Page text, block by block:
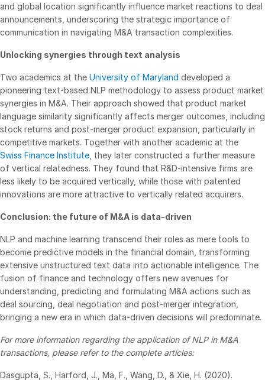
Product Releases
Publications
Whitepapers
Reports
Events
About
Contact Sales
Contact Support
Company
Careers
English
English
简体中文
繁體中文
Français
Deutsch
LOGIN
and global location significantly influence market reactions to deal
announcements, underscoring the strategic importance of
communication in navigating M&A transaction complexities.
Unlocking synergies through text analysis
Two academics at the University of Maryland developed a
pioneering text-based NLP methodology to assess product market
synergies in M&A. Their approach showed that product market
language similarity significantly affects merger outcomes, including
stock returns and post-merger product expansion, particularly in
competitive markets. Together with another academic at the
Swiss Finance Institute , they later constructed a further measure
of vertical relatedness. They found that R&D-intensive firms are
less likely to be acquired vertically, while those with patented
innovations are more attractive to vertically related acquirers.
Conclusion: the future of M&A is data-driven
NLP and machine learning transcend their roles as mere tools to
become predictive models in the financial domain, transforming
extensive unstructured text data into actionable intelligence. The
fusion of finance and technology offers new avenues for
understanding, predicting and formulating M&A actions such as
deal sourcing, deal negotiation and post-merger integration,
bringing a new era in which data-driven decisions will predominate.
For more information regarding the application of NLP in M&A
transactions, please refer to the complete articles:
Dasgupta, S., Harford, J., Ma, F., Wang, D., & Xie, H. (2020).